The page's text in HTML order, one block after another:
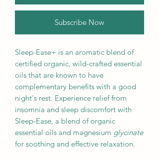
Subscribe Now
Sleep-Ease+ is an aromatic blend of
certified organic, wild-crafted essential
oils that are known to have
complementary benefits with a good
night's rest. Experience relief from
insomnia and sleep discomfort with
Sleep-Ease, a blend of organic
essential oils and magnesium glycinate
for soothing and effective relaxation.